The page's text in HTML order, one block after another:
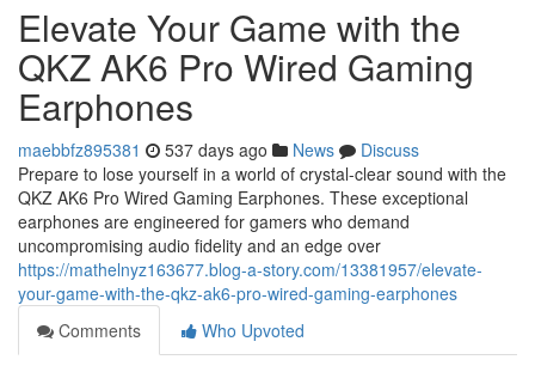
Elevate Your Game with the
QKZ AK6 Pro Wired Gaming
Earphones
maebbfz895381 537 days ago News
Discuss
Prepare to lose yourself in a world of crystal-clear sound with the
QKZ AK6 Pro Wired Gaming Earphones. These exceptional
earphones are engineered for gamers who demand
uncompromising audio fidelity and an edge over
https://mathelnyz163677.blog-a-story.com/13381957/elevate-
your-game-with-the-qkz-ak6-pro-wired-gaming-earphones
Comments
Who Upvoted